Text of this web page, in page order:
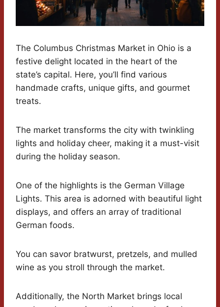
The Columbus Christmas Market in Ohio is a
festive delight located in the heart of the
state’s capital. Here, you’ll find various
handmade crafts, unique gifts, and gourmet
treats.
The market transforms the city with twinkling
lights and holiday cheer, making it a must-visit
during the holiday season.
One of the highlights is the German Village
Lights. This area is adorned with beautiful light
displays, and offers an array of traditional
German foods.
You can savor bratwurst, pretzels, and mulled
wine as you stroll through the market.
Additionally, the North Market brings local